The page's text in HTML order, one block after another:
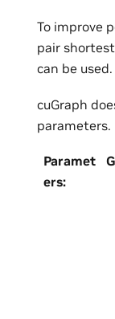
To improve
pair
can be used.
cuGraph
parameters.
Paramet
ers:
G